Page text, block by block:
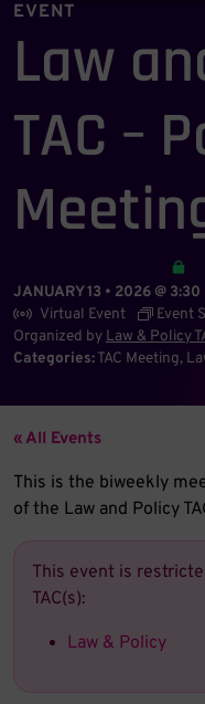
EVENT
Law
TAC –
JANUARY 13 • 2026 @ 3:30
Virtual Event
Event
Organized by Law & Policy
Categories:TAC Meeting
« All Events
This is the biweekly
of the Law and Policy
This event is
TAC(s):
Law & Policy